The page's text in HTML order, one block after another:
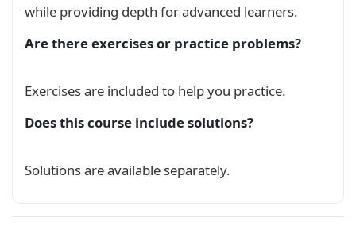
while providing depth for advanced learners.
Are there exercises or practice problems?
Exercises are included to help you practice.
Does this course include solutions?
Solutions are available separately.